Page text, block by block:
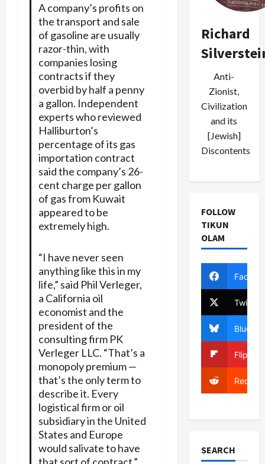
A company’s profits on
the transport and sale
of gasoline are usually
razor-thin, with
companies losing
contracts if they
overbid by half a penny
a gallon. Independent
experts who reviewed
Halliburton’s
percentage of its gas
importation contract
said the company’s 26-
cent charge per gallon
of gas from Kuwait
appeared to be
extremely high.
“I have never seen
anything like this in my
life,” said Phil Verleger,
a California oil
economist and the
president of the
consulting firm PK
Verleger LLC. “That’s a
monopoly premium —
that’s the only term to
describe it. Every
logistical firm or oil
subsidiary in the United
States and Europe
would salivate to have
Richard
Anti-
Zionist,
Civilization
and its
[Jewish]
Discontents
FOLLOW
TIKUN
OLAM
Twitter
Bluesky
Reddit
SEARCH